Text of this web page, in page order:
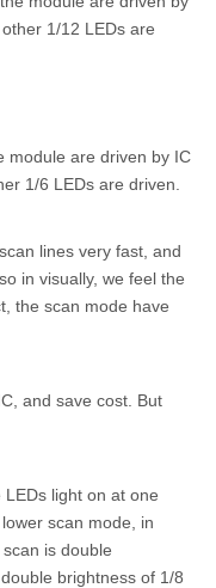
1/12 LEDs are
module are driven by IC
1/6 LEDs are driven.
lines very fast, and
in visually, we feel the
the scan mode have
and save cost. But
light on at one
scan mode, in
is double
brightness of 1/8